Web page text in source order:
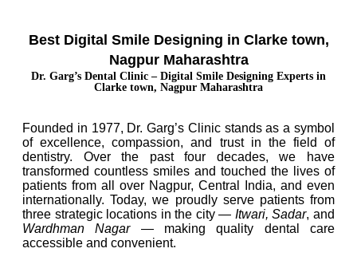
Best Digital Smile Designing in Clarke town,
Nagpur Maharashtra
Dr. Garg’s Dental Clinic – Digital Smile Designing Experts in
Clarke town, Nagpur Maharashtra
Founded in 1977, Dr. Garg’s Clinic stands as a symbol
of excellence, compassion, and trust in the field of
dentistry. Over the past four decades, we have
transformed countless smiles and touched the lives of
patients from all over Nagpur, Central India, and even
internationally. Today, we proudly serve patients from
three strategic locations in the city — Itwari, Sadar, and
Wardhman Nagar— making quality dental care
accessible and convenient.